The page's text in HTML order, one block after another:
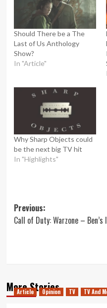
Should There be a The
Last of Us Anthology
Show?
In "Article"
Why Sharp Objects could
be the next big TV hit
In "Highlights"
Post
navigation
Previous:
Call of Duty: Warzone –
More Stories
Article Opinion TV TV And